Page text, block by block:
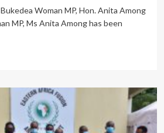
Woman MP, Hon. Anita Among
MP, Ms Anita Among has been